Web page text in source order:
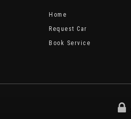
Home
Request Car
Book Service